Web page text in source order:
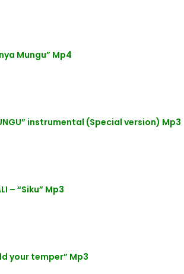
Mungu” Mp4
instrumental (Special version) Mp3
– “Siku” Mp3
your temper” Mp3